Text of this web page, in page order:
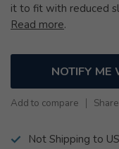
it to fit with reduced
Read more.
NOTIFY ME
Add to compare
Not Shipping to